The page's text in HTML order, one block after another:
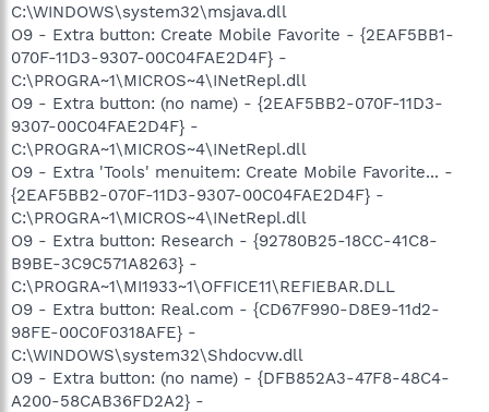
C:\WINDOWS\system32\msjava.dll
O9 - Extra button: Create Mobile Favorite - {2EAF5BB1-
070F-11D3-9307-00C04FAE2D4F} -
C:\PROGRA~1\MICROS~4\INetRepl.dll
O9 - Extra button: (no name) - {2EAF5BB2-070F-11D3-
9307-00C04FAE2D4F} -
C:\PROGRA~1\MICROS~4\INetRepl.dll
O9 - Extra 'Tools' menuitem: Create Mobile Favorite... -
{2EAF5BB2-070F-11D3-9307-00C04FAE2D4F} -
C:\PROGRA~1\MICROS~4\INetRepl.dll
O9 - Extra button: Research - {92780B25-18CC-41C8-
B9BE-3C9C571A8263} -
C:\PROGRA~1\MI1933~1\OFFICE11\REFIEBAR.DLL
O9 - Extra button: Real.com - {CD67F990-D8E9-11d2-
98FE-00C0F0318AFE} -
C:\WINDOWS\system32\Shdocvw.dll
O9 - Extra button: (no name) - {DFB852A3-47F8-48C4-
A200-58CAB36FD2A2} -